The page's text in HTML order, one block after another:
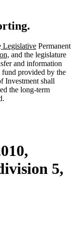
new
text
begin
Legislativenew
text
end
Permanent
new
text
end
and the legislature
and information
fund provided by the
Investment shall
the long-term
5,